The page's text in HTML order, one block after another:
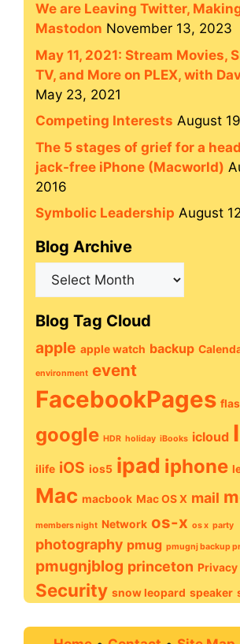
We are Leaving Twitter,
Mastodon November 13, 2023
May 11, 2021: Stream Movies,
TV, and More on PLEX, with
May 23, 2021
Competing Interests August
The 5 stages of grief for a
jack-free iPhone (Macworld)
2016
Symbolic Leadership August
Blog Archive
Blog
Blog Tag Cloud
apple apple watch backup
environment event
FacebookPages
google HDR holiday iBooks icloud
ilife iOS ios5 ipad iphone
Mac macbook Mac OS X mail
members night Network os-x os x party
photography pmug pmugnj backup
pmugnjblog princeton Privacy
Security snow leopard speaker